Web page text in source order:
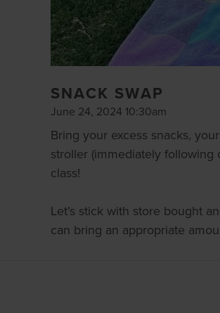
SNACK SWAP
June 24, 2024 10:30am
Bring your excess snacks,
stroller (immediately
class!
Let's stick with store bought
can bring an appropriate